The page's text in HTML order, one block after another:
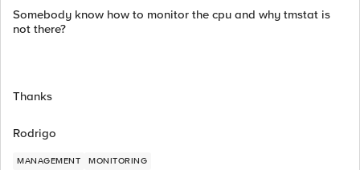
Somebody know how to monitor the cpu and why tmstat is
not there?
Thanks
Rodrigo
MANAGEMENT MONITORING